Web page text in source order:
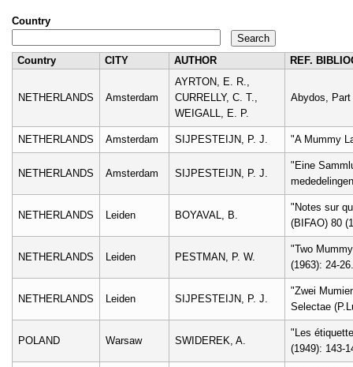
Country
Country CITY AUTHOR REF.
NETHERLANDS Amsterdam
AYRTON, E. R.,
CURRELLY, C. T.,
WEIGALL, E. P.
Abydos, Part
NETHERLANDS Amsterdam SIJPESTEIJN, P. J. "A Mummy
NETHERLANDS Amsterdam SIJPESTEIJN, P. J.
"Eine
NETHERLANDS Leiden BOYAVAL, B.
"Notes sur
(BIFAO) 80
NETHERLANDS Leiden PESTMAN, P. W.
"Two
(1963): 24-26.
NETHERLANDS Leiden SIJPESTEIJN, P. J.
"Zwei
Selectae
POLAND Warsaw SWIDEREK, A.
"Les
(1949): 143-